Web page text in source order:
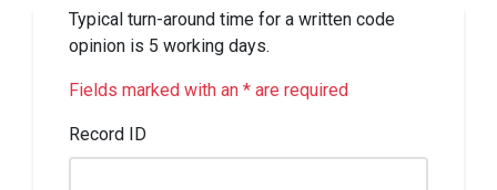
Typical turn-around time for a written code
opinion is 5 working days.
Fields marked with an * are required
Record ID